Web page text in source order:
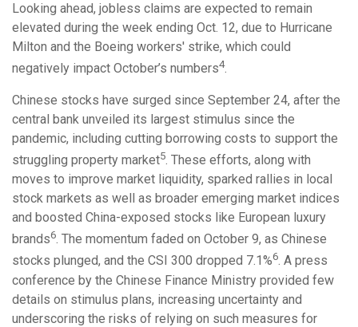
Looking ahead, jobless claims are expected to remain
elevated during the week ending Oct. 12, due to Hurricane
Milton and the Boeing workers' strike, which could
negatively impact October’s numbers4.
Chinese stocks have surged since September 24, after the
central bank unveiled its largest stimulus since the
pandemic, including cutting borrowing costs to support the
struggling property market5. These efforts, along with
moves to improve market liquidity, sparked rallies in local
stock markets as well as broader emerging market indices
and boosted China-exposed stocks like European luxury
brands6. The momentum faded on October 9, as Chinese
stocks plunged, and the CSI 300 dropped 7.1%6. A press
conference by the Chinese Finance Ministry provided few
details on stimulus plans, increasing uncertainty and
underscoring the risks of relying on such measures for